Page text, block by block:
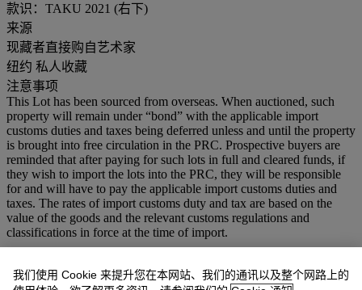
款识：TAKU 2021 (右下)
来源
现藏者直接购自艺术家
纽约 私人收藏
注意事项
This Lot has been sourced from overseas. When auctioned, such
property will remain under “bond” with the applicable import
customs duties and taxes being deferred unless and until the property
is brought into free circulation in the PRC. Prospective buyers are
reminded that after paying for such lots in full and cleared funds, if
they wish to import the lots into the PRC, they will be responsible
for and will have to pay the applicable import customs duties and
taxes. The rates of import customs duty and tax are based on the
value of the goods and the relevant customs regulations and
classifications in force at the time of import.
我们使用 Cookie 来提升您在本网站、我们的通讯以及整个网路上的